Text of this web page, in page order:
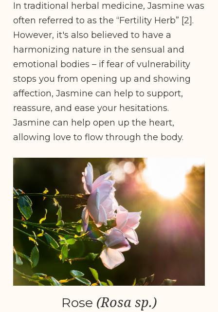
In traditional herbal medicine, Jasmine was
often referred to as the “Fertility Herb” [2].
However, it's also believed to have a
harmonizing nature in the sensual and
emotional bodies – if fear of vulnerability
stops you from opening up and showing
affection, Jasmine can help to support,
reassure, and ease your hesitations.
Jasmine can help open up the heart,
allowing love to flow through the body.
Rose (Rosa sp.)